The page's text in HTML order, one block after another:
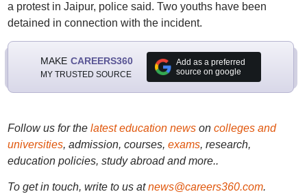
a protest in Jaipur, police said. Two youths have been
detained in connection with the incident.
MAKE CAREERS360
MY TRUSTED SOURCE
Add as a preferred
source on google
Follow us for the latest education newson colleges and
universities, admission, courses, exams, research,
education policies, study abroad and more..
To get in touch, write to us at news@careers360.com.